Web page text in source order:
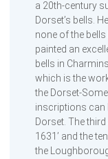
a 20th-century
Dorset’s bells.
none of the
painted an
bells in
which is the
the Dorset-
inscriptions can
Dorset. The
1631’ and the
the